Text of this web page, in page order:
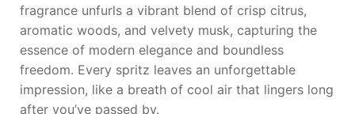
fragrance unfurls a vibrant blend of crisp citrus,
aromatic woods, and velvety musk, capturing the
essence of modern elegance and boundless
freedom. Every spritz leaves an unforgettable
impression, like a breath of cool air that lingers long
after you’ve passed by.